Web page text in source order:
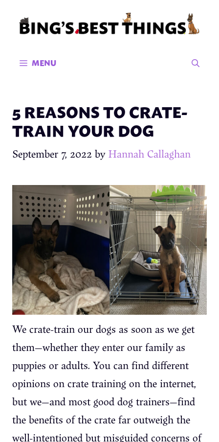
MENU
5 REASONS TO CRATE-
TRAIN YOUR DOG
September 7, 2022 by Hannah Callaghan
We crate-train our dogs as soon as we get
them—whether they enter our family as
puppies or adults. You can find different
opinions on crate training on the internet,
but we—and most good dog trainers—find
the benefits of the crate far outweigh the
well-intentioned but misguided concerns of